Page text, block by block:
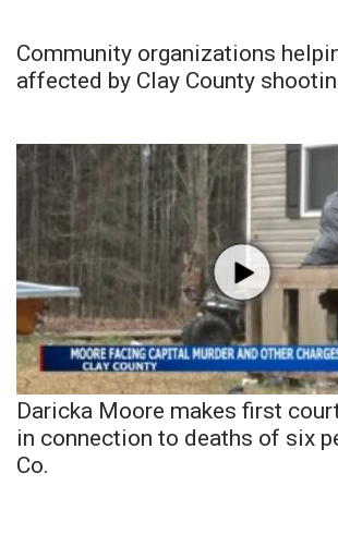
Community organizations
affected by Clay County
Daricka Moore makes first
in connection to deaths of six
Co.